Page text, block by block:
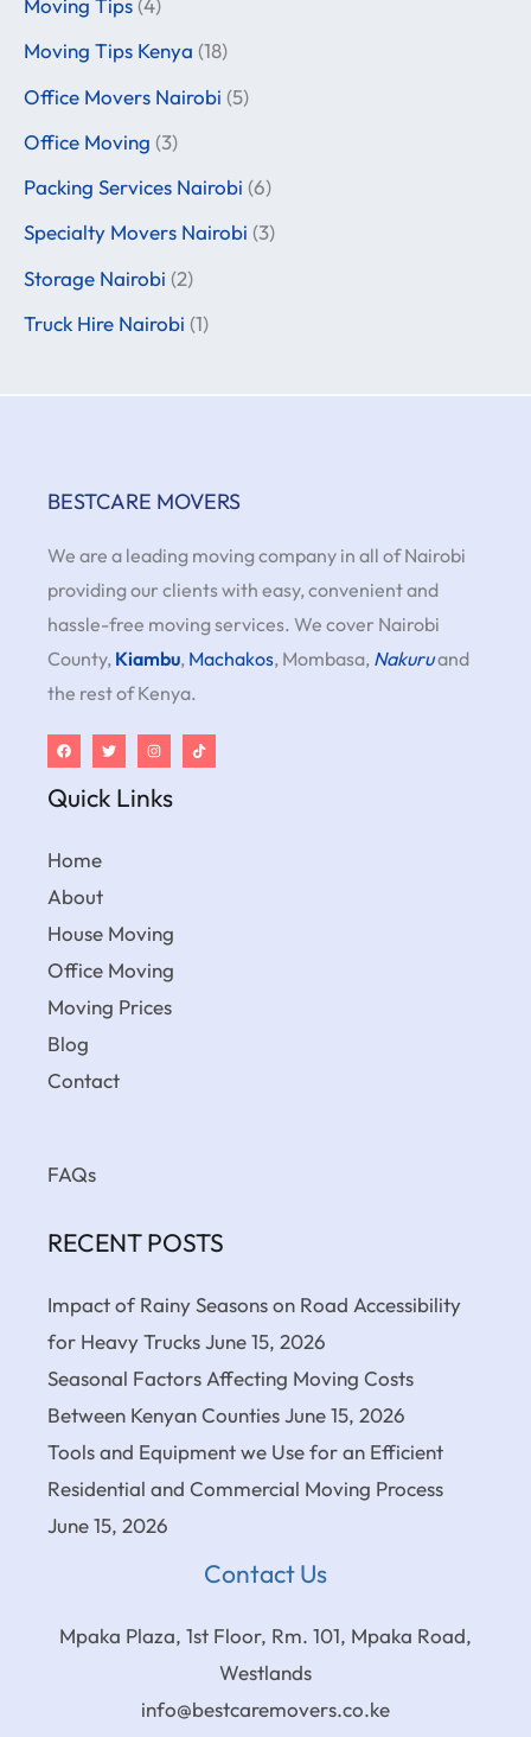
Moving Tips (4)
Moving Tips Kenya (18)
Office Movers Nairobi (5)
Office Moving (3)
Packing Services Nairobi (6)
Specialty Movers Nairobi (3)
Storage Nairobi (2)
Truck Hire Nairobi (1)
BESTCARE MOVERS
We are a leading moving company in all of Nairobi
providing our clients with easy, convenient and
hassle-free moving services. We cover Nairobi
County, Kiambu, Machakos, Mombasa, Nakuruand
the rest of Kenya.
Quick Links
Home
About
House Moving
Office Moving
Moving Prices
Blog
Contact
FAQs
RECENT POSTS
Impact of Rainy Seasons on Road Accessibility
for Heavy TrucksJune 15, 2026
Seasonal Factors Affecting Moving Costs
Between Kenyan CountiesJune 15, 2026
Tools and Equipment we Use for an Efficient
Residential and Commercial Moving Process
June 15, 2026
Contact Us
Mpaka Plaza, 1st Floor, Rm. 101, Mpaka Road,
Westlands
info@bestcaremovers.co.ke